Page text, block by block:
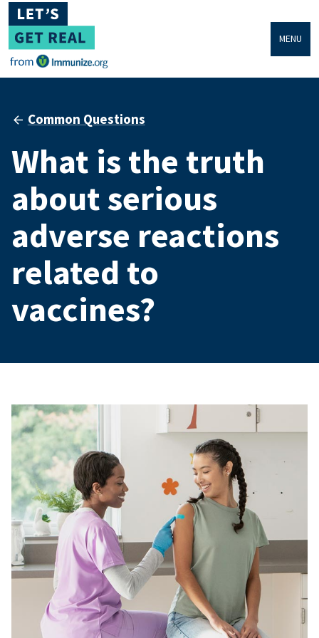
MENU
Common Questions
What is the truth
about serious
adverse reactions
related to
vaccines?